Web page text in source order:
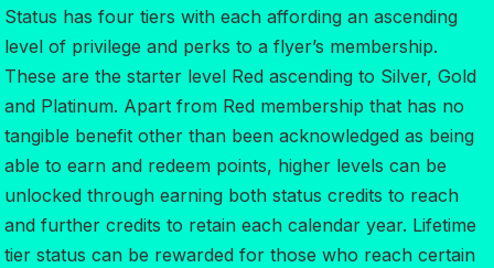
Status has four tiers with each affording an ascending
level of privilege and perks to a flyer’s membership.
These are the starter level Red ascending to Silver, Gold
and Platinum. Apart from Red membership that has no
tangible benefit other than been acknowledged as being
able to earn and redeem points, higher levels can be
unlocked through earning both status credits to reach
and further credits to retain each calendar year. Lifetime
tier status can be rewarded for those who reach certain